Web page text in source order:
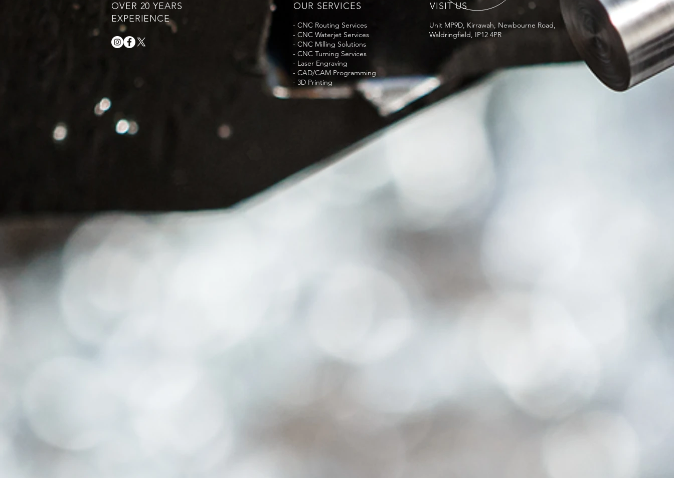
OVER 20 YEARS
EXPERIENCE
OUR SERVICES
- CNC Routing Services
- CNC Waterjet Services
- CNC Milling Solutions
- CNC Turning Services
- Laser Engraving
- CAD/CAM Programming
- 3D Printing
VISIT US
Unit MP9D, Kirrawah, Newbourne Road,
Waldringfield, IP12 4PR